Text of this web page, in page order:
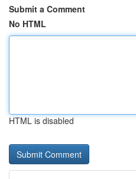
Submit a Comment
No HTML
HTML is disabled